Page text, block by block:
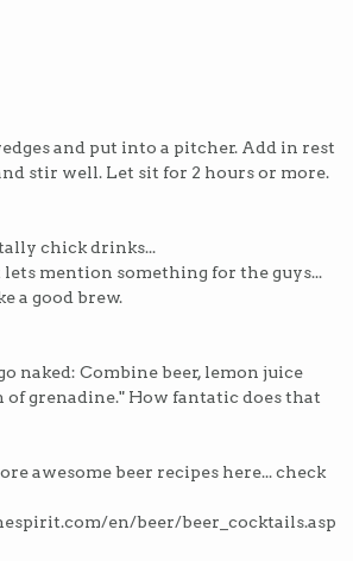
and put into a pitcher. Add in rest
stir well. Let sit for 2 hours or more.
chick drinks...
lets mention something for the guys...
a good brew.
naked: Combine beer, lemon juice
of grenadine." How fantatic does that
awesome beer recipes here... check
en/beer/beer_cocktails.asp